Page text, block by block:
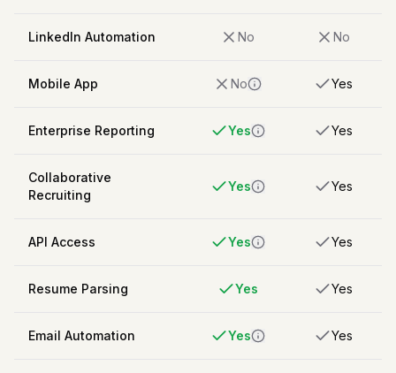
LinkedIn Automation No No
Mobile App No Yes
Enterprise Reporting Yes Yes
Collaborative
Recruiting
Yes Yes
API Access Yes Yes
Resume Parsing Yes Yes
Email Automation Yes Yes